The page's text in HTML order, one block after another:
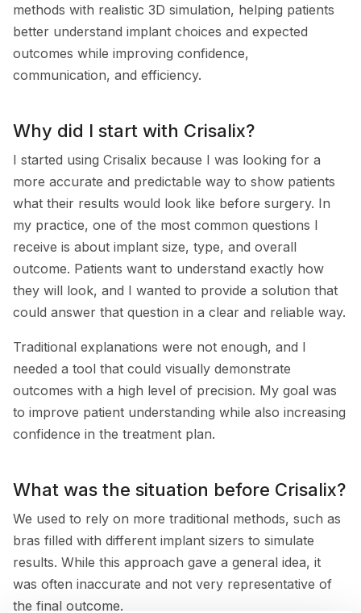
methods with realistic 3D simulation, helping patients
better understand implant choices and expected
outcomes while improving confidence,
communication, and efficiency.
Why did I start with Crisalix?
I started using Crisalix because I was looking for a
more accurate and predictable way to show patients
what their results would look like before surgery. In
my practice, one of the most common questions I
receive is about implant size, type, and overall
outcome. Patients want to understand exactly how
they will look, and I wanted to provide a solution that
could answer that question in a clear and reliable way.
Traditional explanations were not enough, and I
needed a tool that could visually demonstrate
outcomes with a high level of precision. My goal was
to improve patient understanding while also increasing
confidence in the treatment plan.
What was the situation before Crisalix?
We used to rely on more traditional methods, such as
bras filled with different implant sizers to simulate
results. While this approach gave a general idea, it
was often inaccurate and not very representative of
the final outcome.